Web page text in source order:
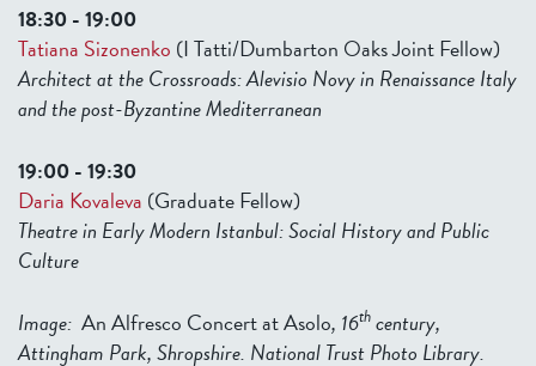
18:30 - 19:00
Tatiana Sizonenko (I Tatti/Dumbarton Oaks Joint Fellow)
Architect at the Crossroads: Alevisio Novy in Renaissance Italy
and the post-Byzantine Mediterranean
19:00 - 19:30
Daria Kovaleva (Graduate Fellow)
Theatre in Early Modern Istanbul: Social History and Public
Culture
Image: An Alfresco Concert at Asolo, 16thcentury,
Attingham Park, Shropshire. National Trust Photo Library.